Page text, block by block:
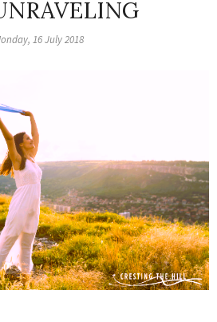
16 July 2018